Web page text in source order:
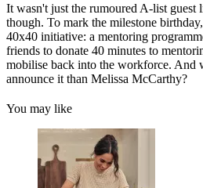
It wasn't just the rumoured A-list guest
though. To mark the milestone
40x40 initiative: a mentoring
friends to donate 40 minutes to
mobilise back into the workforce. And
announce it than Melissa McCarthy?
You may like